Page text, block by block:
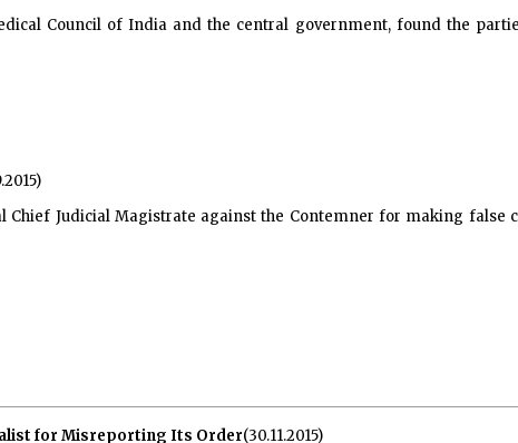
Council of India and the central government, found the
Judicial Magistrate against the Contemner for making false
for Misreporting Its Order(30.11.2015)